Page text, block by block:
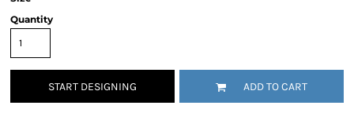
Quantity
START DESIGNING ADD TO CART